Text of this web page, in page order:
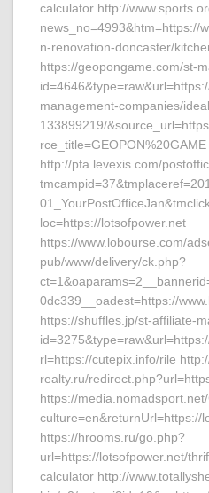
calculator http://
news_no=4993&htm=https://
n-renovation-doncaster/
https://geopongame.com/st-
management-companies/
133899219/
rce_title=GEOPON%20GAME
http://pfa.levexis.com/
loc=https://lotsofpower.net
https://www.lobourse.com/
pub/www/delivery/ck.php?
0dc339__oadest=https://
https://shuffles.jp/st-affiliate-
rl=https://cutepix.info/rile
realty.ru/
https://
culture=en&returnUrl=https://
https://hrooms.ru/go.php?
url=https://lotsofpower.net/
calculator http://